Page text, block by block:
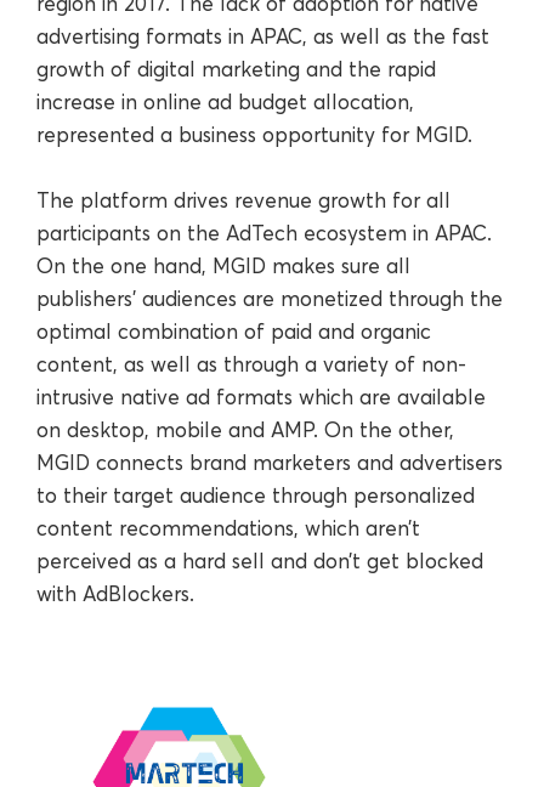
advertising formats in APAC, as well as the fast
growth of digital marketing and the rapid
increase in online ad budget allocation,
represented a business opportunity for MGID.
The platform drives revenue growth for all
participants on the AdTech ecosystem in APAC.
On the one hand, MGID makes sure all
publishers’ audiences are monetized through the
optimal combination of paid and organic
content, as well as through a variety of non-
intrusive native ad formats which are available
on desktop, mobile and AMP. On the other,
MGID connects brand marketers and advertisers
to their target audience through personalized
content recommendations, which aren’t
perceived as a hard sell and don’t get blocked
with AdBlockers.